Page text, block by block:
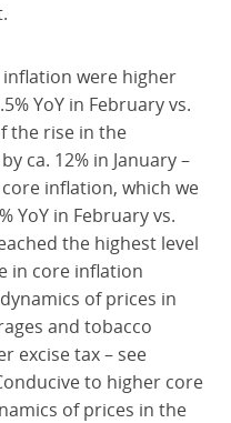
were higher
YoY in February vs.
the rise in the
ca. 12% in January –
inflation, which we
YoY in February vs.
the highest level
in core inflation
of prices in
and tobacco
excise tax – see
to higher core
of prices in the